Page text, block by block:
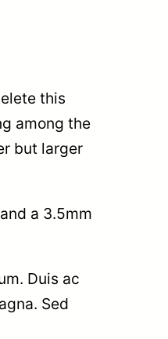
this
among the
but larger
a 3.5mm
Duis ac
Sed